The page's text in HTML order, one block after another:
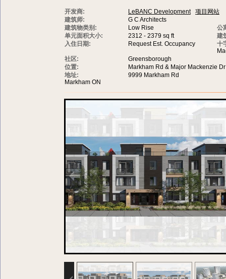
开发商: LeBANC Development
项目网站
建筑师:
G C Architects
建筑物类别:
Low Rise
公
单元面积大小:
2312 - 2379 sq ft
建
入住日期:
Request Est. Occupancy
十
社区:
Greensborough
位置:
Markham Rd & Major Mackenzie
地址:
9999 Markham Rd
Markham ON